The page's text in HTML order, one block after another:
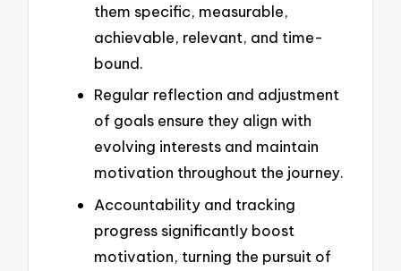
them specific, measurable,
achievable, relevant, and time-
bound.
Regular reflection and adjustment
of goals ensure they align with
evolving interests and maintain
motivation throughout the journey.
Accountability and tracking
progress significantly boost
motivation, turning the pursuit of